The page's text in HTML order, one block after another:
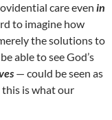
care even in
to imagine how
the solutions to
able to see God’s
— could be seen as
is what our